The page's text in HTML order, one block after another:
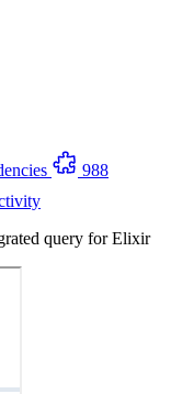
988
query for Elixir